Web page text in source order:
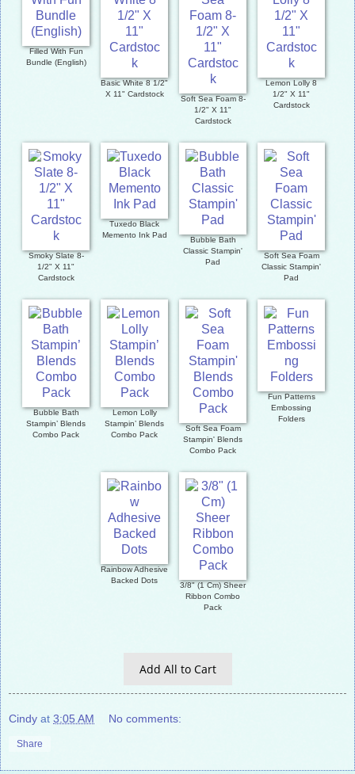
Filled With Fun
Bundle (English)
Basic White 8 1/2"
X 11" Cardstock
Soft Sea Foam 8-
1/2" X 11"
Cardstock
Lemon Lolly 8
1/2" X 11"
Cardstock
Smoky Slate 8-
1/2" X 11"
Cardstock
Tuxedo Black
Memento Ink Pad
Bubble Bath
Classic Stampin'
Pad
Soft Sea Foam
Classic Stampin'
Pad
Bubble Bath
Stampin’ Blends
Combo Pack
Lemon Lolly
Stampin’ Blends
Combo Pack
Soft Sea Foam
Stampin' Blends
Combo Pack
Fun Patterns
Embossing
Folders
Rainbow Adhesive
Backed Dots
3/8" (1 Cm) Sheer
Ribbon Combo
Pack
Add All to Cart
Cindy at 3:05 AM No comments:
Share